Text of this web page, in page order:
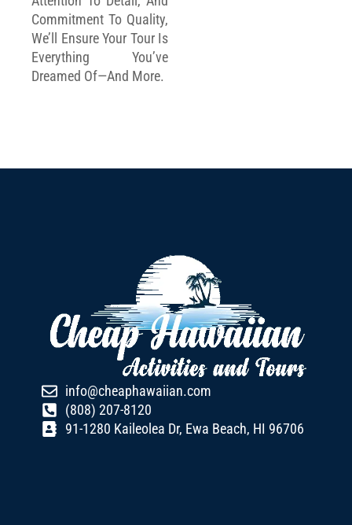
Commitment To Quality,
We’ll Ensure Your Tour Is
Everything You’ve
Dreamed Of—And More.
info@cheaphawaiian.com
(808) 207-8120
91-1280 Kaileolea Dr, Ewa Beach, HI 96706